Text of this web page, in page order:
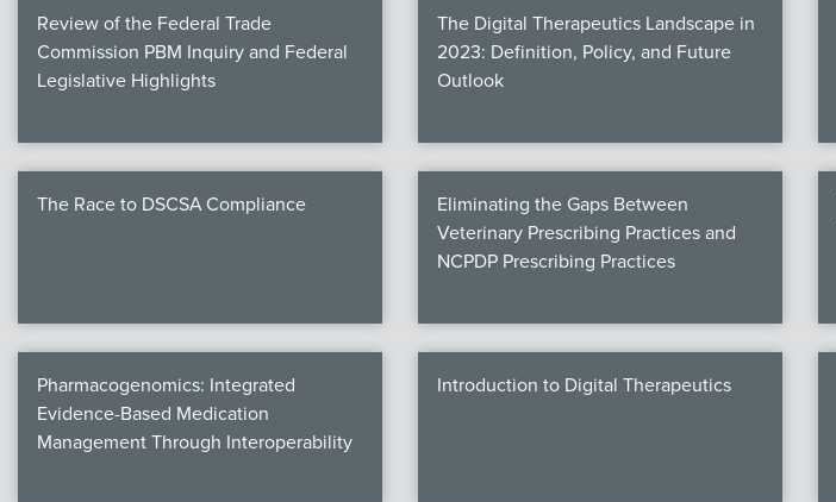
Review of the Federal Trade
Commission PBM Inquiry and Federal
Legislative Highlights
The Digital Therapeutics Landscape in
2023: Definition, Policy, and Future
Outlook
The Race to DSCSA Compliance
Eliminating the Gaps Between
Veterinary Prescribing Practices and
NCPDP Prescribing Practices
Pharmacogenomics: Integrated
Evidence-Based Medication
Management Through Interoperability
Introduction to Digital Therapeutics